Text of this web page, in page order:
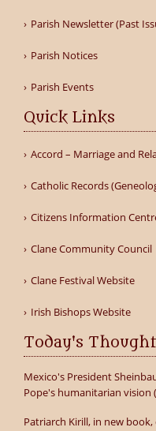
Parish Newsletter (Past
Parish Notices
Parish Events
Quick Links
Accord – Marriage and
Catholic Records
Citizens Information
Clane Community Council
Clane Festival Website
Irish Bishops Website
Today's Thought
Mexico's President
Pope's humanitarian vision
Patriarch Kirill, in new